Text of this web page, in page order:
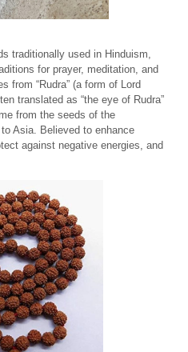
traditionally used in Hinduism,
for prayer, meditation, and
from “Rudra” (a form of Lord
translated as “the eye of Rudra”
from the seeds of the
Asia. Believed to enhance
against negative energies, and